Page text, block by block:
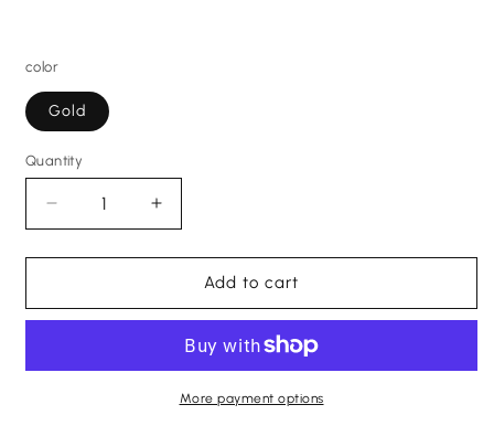
color
Gold
Quantity
Quantity
Decrease
quantity
for
Owned
Increase
quantity
for
Owned
Necklace
Add to cart
More payment options